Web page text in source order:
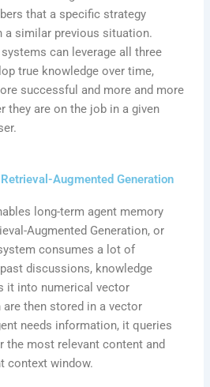
that a specific strategy
a similar previous situation.
systems can leverage all three
true knowledge over time,
successful and more and more
they are on the job in a given
Augmented Generation
long-term agent memory
Augmented Generation, or
consumes a lot of
discussions, knowledge
it into numerical vector
then stored in a vector
needs information, it queries
the most relevant content and
context window.